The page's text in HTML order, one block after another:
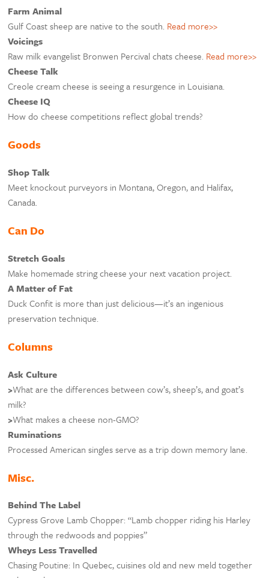
Farm Animal
Gulf Coast sheep are native to the south. Read more>>
Voicings
Raw milk evangelist Bronwen Percival chats cheese. Read more>>
Cheese Talk
Creole cream cheese is seeing a resurgence in Louisiana.
Cheese IQ
How do cheese competitions reflect global trends?
Goods
Shop Talk
Meet knockout purveyors in Montana, Oregon, and Halifax,
Canada.
Can Do
Stretch Goals
Make homemade string cheese your next vacation project.
A Matter of Fat
Duck Confit is more than just delicious—it’s an ingenious
preservation technique.
Columns
Ask Culture
>What are the differences between cow’s, sheep’s, and goat’s
milk?
>What makes a cheese non-GMO?
Ruminations
Processed American singles serve as a trip down memory lane.
Misc.
Behind The Label
Cypress Grove Lamb Chopper: “Lamb chopper riding his Harley
through the redwoods and poppies”
Wheys Less Travelled
Chasing Poutine: In Quebec, cuisines old and new meld together